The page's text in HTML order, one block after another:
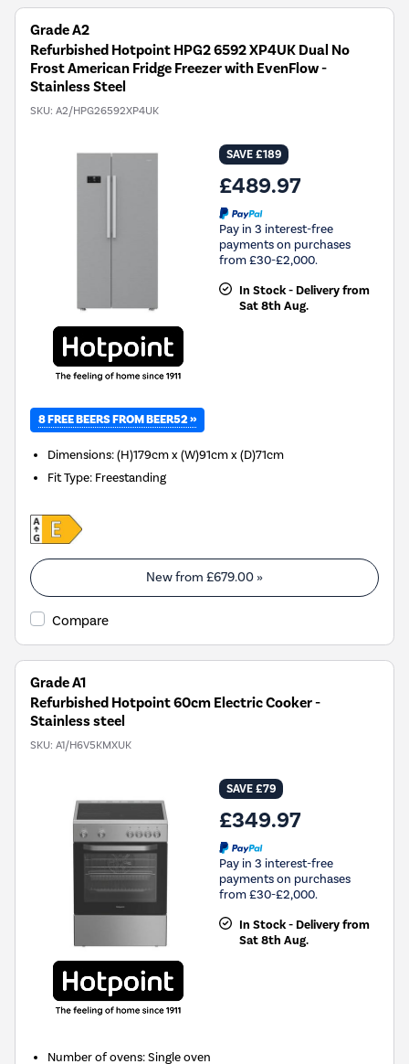
Grade A2
Refurbished Hotpoint HPG2 6592 XP4UK Dual No
Frost American Fridge Freezer with EvenFlow -
Stainless Steel
SKU: A2/HPG26592XP4UK
SAVE £189
£489.97
Pay in 3 interest-free
payments on purchases
from £30-£2,000.
In Stock - Delivery from
Sat 8th Aug.
8 FREE BEERS FROM BEER52 »
Dimensions:(H)179cm x (W)91cm x (D)71cm
Fit Type: Freestanding
New from £679.00 »
Compare
Grade A1
Refurbished Hotpoint 60cm Electric Cooker -
Stainless steel
SKU: A1/H6V5KMXUK
SAVE £79
£349.97
Pay in 3 interest-free
payments on purchases
from £30-£2,000.
In Stock - Delivery from
Sat 8th Aug.
Number of ovens:Single oven